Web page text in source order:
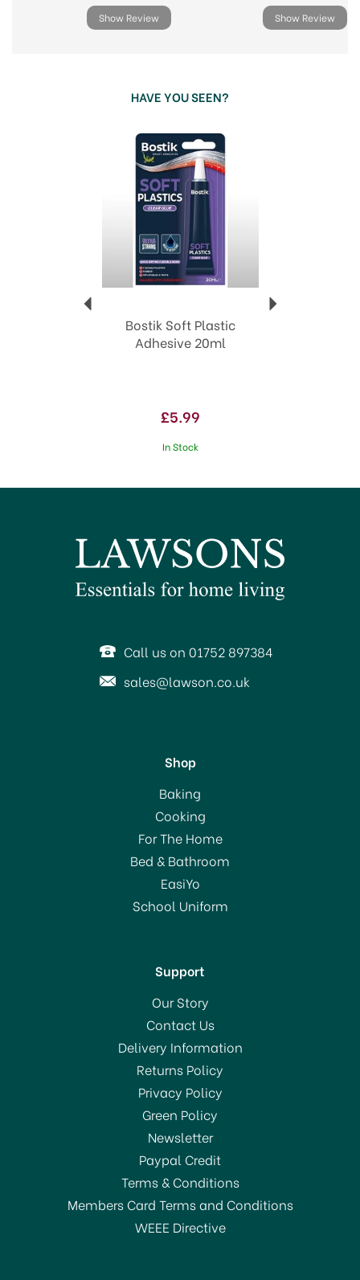
Show Review
Show Review
HAVE YOU SEEN?
Bostik Soft Plastic
Adhesive 20ml
£5.99
In Stock
Everbuild Spray Contact
Adhesive 500ml
£12.50
In Stock
SAVE 3%
Previous
Call us on 01752 897384
sales@lawson.co.uk
Shop
Baking
Cooking
For The Home
Bed & Bathroom
EasiYo
School Uniform
Support
Our Story
Contact Us
Delivery Information
Returns Policy
Privacy Policy
Green Policy
Newsletter
Paypal Credit
Terms & Conditions
Members Card Terms and Conditions
WEEE Directive